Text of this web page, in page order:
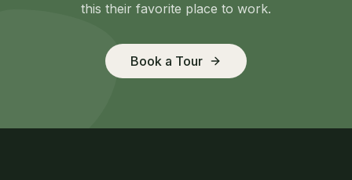
this their favorite place to work.
Book a Tour